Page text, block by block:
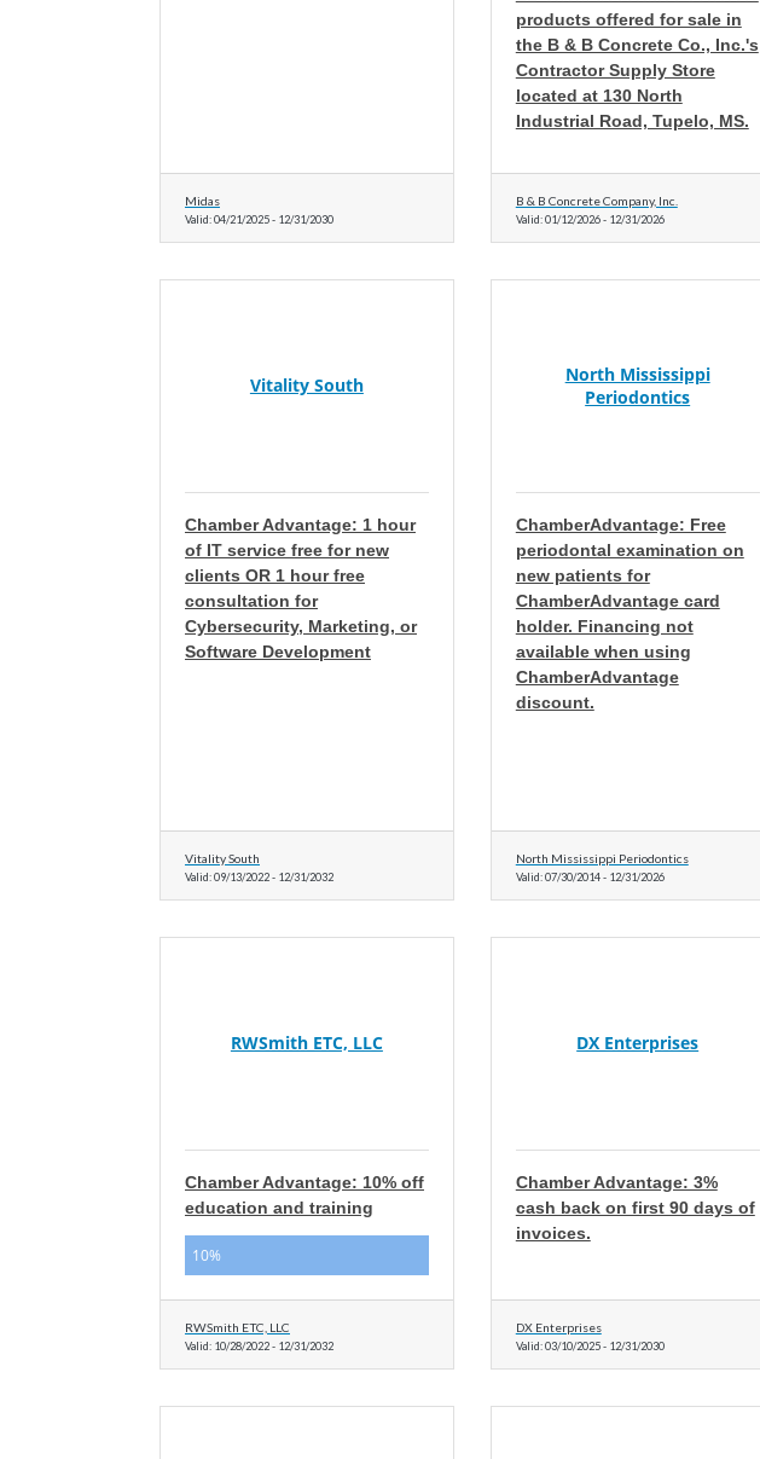
Midas
Valid:04/21/2025- 12/31/2030
products offered for sale in
the B & B Concrete Co., Inc.'s
Contractor Supply Store
located at 130 North
Industrial Road, Tupelo, MS.
B & B Concrete Company, Inc.
Valid:01/12/2026-12/31/2026
Vitality South
Chamber Advantage: 1 hour
of IT service free for new
clients OR 1 hour free
consultation for
Cybersecurity, Marketing, or
Software Development
Vitality South
Valid:09/13/2022- 12/31/2032
North Mississippi
Periodontics
ChamberAdvantage: Free
periodontal examination on
new patients for
ChamberAdvantage card
holder. Financing not
available when using
ChamberAdvantage
discount.
North Mississippi Periodontics
Valid:07/30/2014-12/31/2026
RWSmith ETC, LLC
Chamber Advantage: 10% off
education and training
10%
RWSmith ETC, LLC
Valid: 10/28/2022- 12/31/2032
DX Enterprises
Chamber Advantage: 3%
cash back on first 90 days of
invoices.
DX Enterprises
Valid:03/10/2025-12/31/2030